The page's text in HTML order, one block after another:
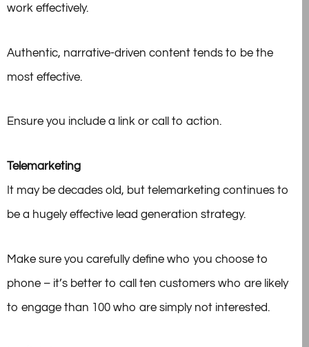
work effectively.
Authentic, narrative-driven content tends to be the
most effective.
Ensure you include a link or call to action.
Telemarketing
It may be decades old, but telemarketing continues to
be a hugely effective lead generation strategy.
Make sure you carefully define who you choose to
phone – it’s better to call ten customers who are likely
to engage than 100 who are simply not interested.